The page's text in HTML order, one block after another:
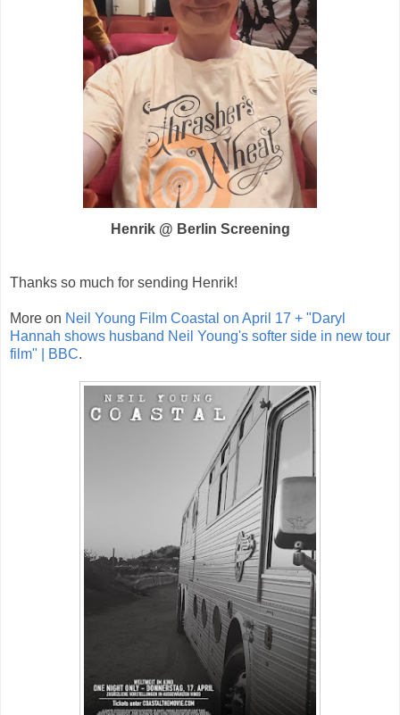
Henrik @ Berlin Screening
Thanks so much for sending Henrik!
More on Neil Young Film Coastal on April 17 + "Daryl
Hannah shows husband Neil Young's softer side in new tour
film" | BBC.